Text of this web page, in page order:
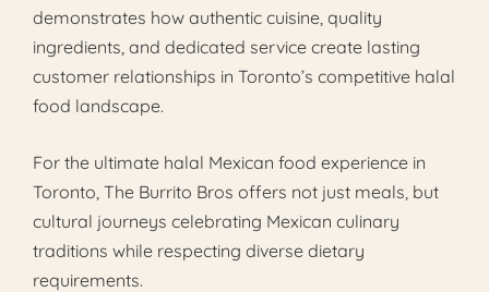
demonstrates how authentic cuisine, quality
ingredients, and dedicated service create lasting
customer relationships in Toronto’s competitive halal
food landscape.
For the ultimate halal Mexican food experience in
Toronto, The Burrito Bros offers not just meals, but
cultural journeys celebrating Mexican culinary
traditions while respecting diverse dietary
requirements.